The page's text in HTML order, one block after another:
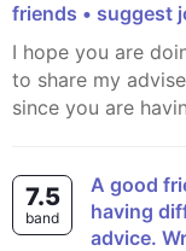
friends • suggest
I hope you are doing well?I am writing to you this letter
to share my
since you are
7.5
band
A good friend has just changed schools and is
having
advice.